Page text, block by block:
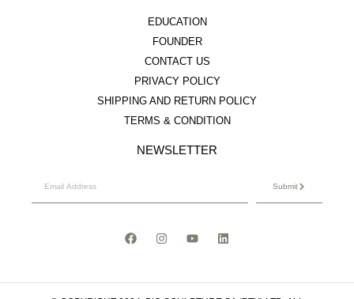
EDUCATION
FOUNDER
CONTACT US
PRIVACY POLICY
SHIPPING AND RETURN POLICY
TERMS & CONDITION
NEWSLETTER
Submit